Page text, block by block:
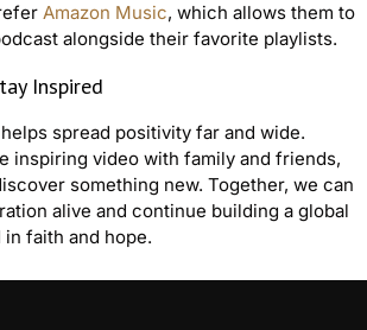
Amazon Music, which allows them to
alongside their favorite playlists.
Inspired
spread positivity far and wide.
inspiring video with family and friends,
something new. Together, we can
alive and continue building a global
faith and hope.